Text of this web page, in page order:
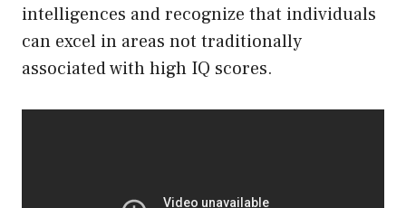
intelligences and recognize that individuals
can excel in areas not traditionally
associated with high IQ scores.